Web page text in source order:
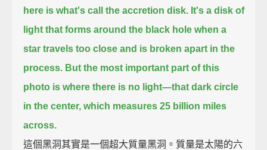
here is what's call the accretion disk. It's a disk of
light that forms around the black hole when a
star travels too close and is broken apart in the
process. But the most important part of this
photo is where there is no light—that dark circle
in the center, which measures 25 billion miles
across.
這個黑洞其實是一個超大質量黑洞。質量是太陽的六